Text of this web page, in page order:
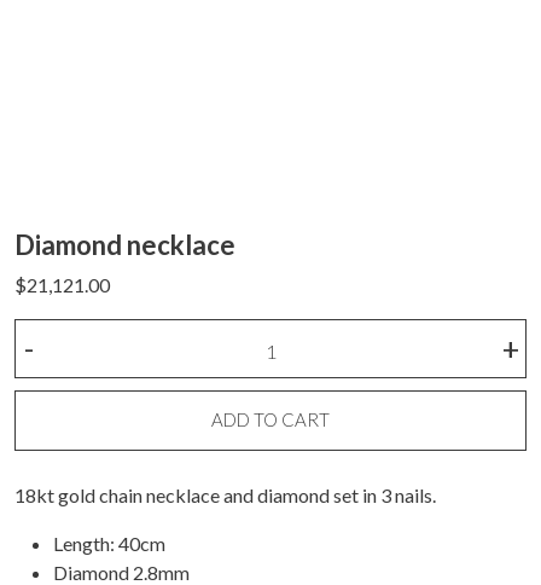
Diamond necklace
$21,121.00
quantity
+
-
ADD TO CART
18kt gold chain necklace and diamond set in 3 nails.
Length: 40cm
Diamond 2.8mm